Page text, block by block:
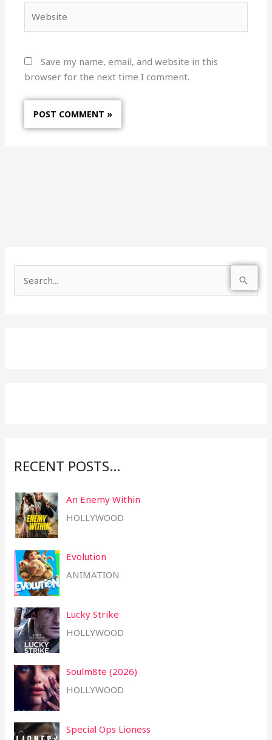
Save my name, email, and website in this
browser for the next time I comment.
RECENT POSTS…
An Enemy Within
HOLLYWOOD
Evolution
ANIMATION
Lucky Strike
HOLLYWOOD
Soulm8te (2026)
HOLLYWOOD
Special Ops Lioness